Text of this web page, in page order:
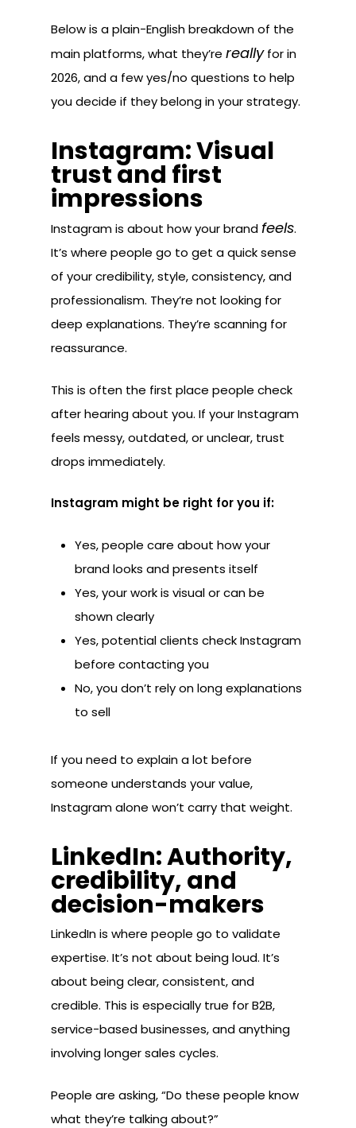
Below is a plain-English breakdown of the
main platforms, what they’re reallyfor in
2026, and a few yes/no questions to help
you decide if they belong in your strategy.
Instagram: Visual
trust and first
impressions
Instagram is about how your brandfeels.
It’s where people go to get a quick sense
of your credibility, style, consistency, and
professionalism. They’re not looking for
deep explanations. They’re scanning for
reassurance.
This is often the first place people check
after hearing about you. If your Instagram
feels messy, outdated, or unclear, trust
drops immediately.
Instagram might be right for you if:
Yes, people care about how your
brand looks and presents itself
Yes, your work is visual or can be
shown clearly
Yes, potential clients check Instagram
before contacting you
No, you don’t rely on long explanations
to sell
If you need to explain a lot before
someone understands your value,
Instagram alone won’t carry that weight.
LinkedIn: Authority,
credibility, and
decision-makers
LinkedIn is where people go to validate
expertise. It’s not about being loud. It’s
about being clear, consistent, and
credible. This is especially true for B2B,
service-based businesses, and anything
involving longer sales cycles.
People are asking, “Do these people know
what they’re talking about?”